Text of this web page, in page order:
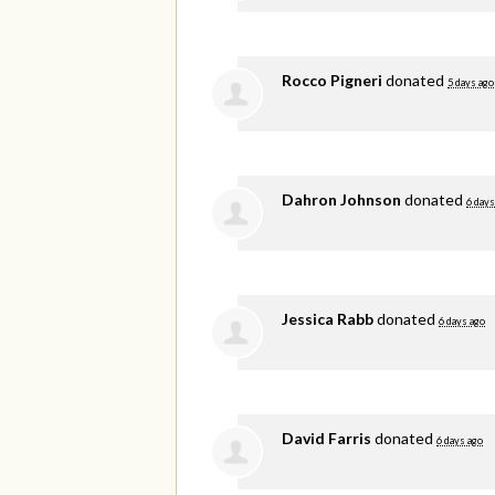
Rocco Pigneri donated 5 days ago
Dahron Johnson donated 6
Jessica Rabbdonated 6 days ago
David Farris donated 6 days ago